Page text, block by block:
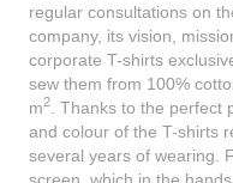
regular consultations on
company, its vision,
corporate T-shirts
sew them from 100%
m2
. Thanks to the
and colour of the T-shirts
several years of wearing.
screen, which in the